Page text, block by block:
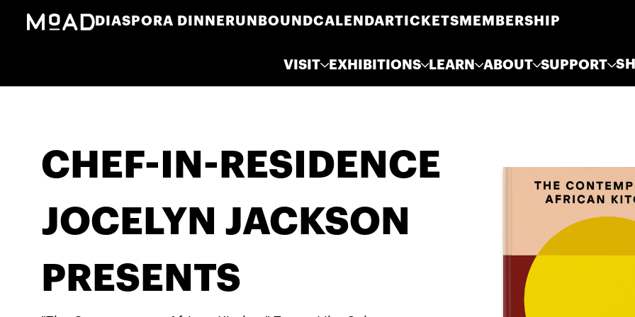
DIASPORA DINNERUNBOUNDCALENDARTICKETS MEMBERSHIP
VISIT EXHIBITIONS LEARN ABOUT SUPPORT
CHEF-IN-RESIDENCE
JOCELYN JACKSON
PRESENTS